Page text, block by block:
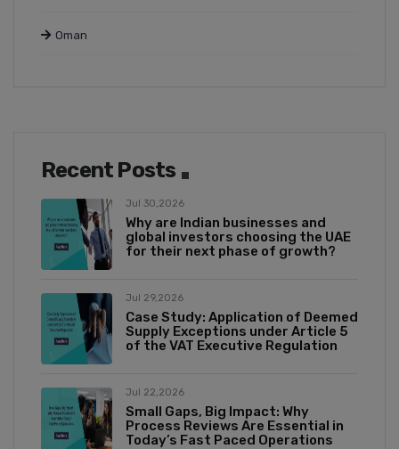
Oman
Recent Posts
Jul 30,2026
Why are Indian businesses and
global investors choosing the UAE
for their next phase of growth?
Jul 29,2026
Case Study: Application of Deemed
Supply Exceptions under Article 5
of the VAT Executive Regulation
Jul 22,2026
Small Gaps, Big Impact: Why
Process Reviews Are Essential in
Today’s Fast Paced Operations